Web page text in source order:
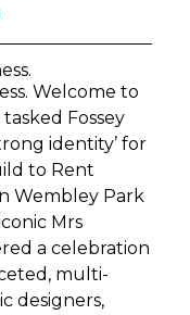
Welcome to
Fossey
identity’ for
to Rent
Wembley Park
Mrs
a celebration
multi-
designers,